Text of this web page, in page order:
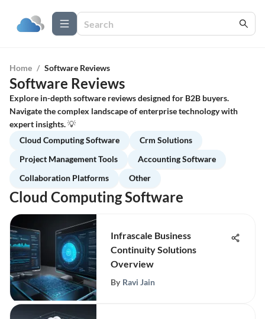
Home / Software Reviews
Software Reviews
Explore in-depth software reviews designed for B2B buyers.
Navigate the complex landscape of enterprise technology with
expert insights. 💡
Cloud Computing Software
Crm Solutions
Project Management Tools
Accounting Software
Collaboration Platforms
Other
Cloud Computing Software
Infrascale Business
Continuity Solutions
Overview
By Ravi Jain